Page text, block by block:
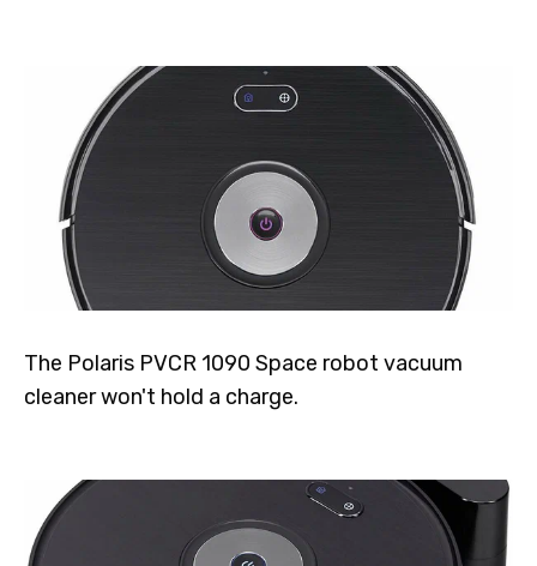
The Polaris PVCR 1090 Space robot vacuum
cleaner won't hold a charge.